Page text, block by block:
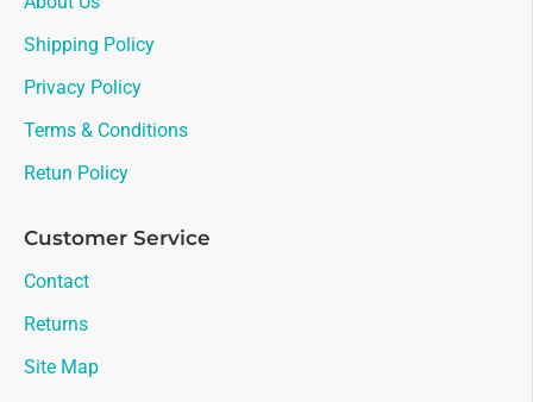
Shipping Policy
Privacy Policy
Terms & Conditions
Retun Policy
Customer Service
Contact
Returns
Site Map